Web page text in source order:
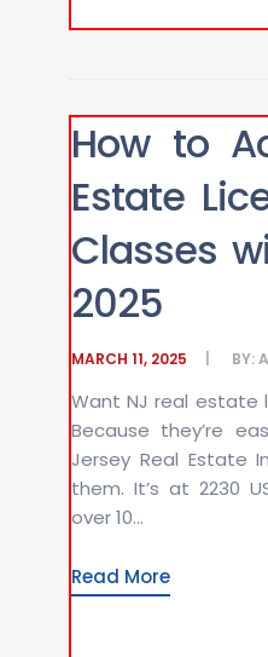
How to
Estate
Classes
2025
MARCH 11, 2025 BY:
Want NJ real estate
Because they’re
Jersey Real Estate
them. It’s at 2230
over 10...
Read More